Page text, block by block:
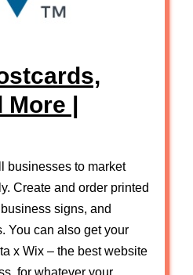
More |
businesses to market
Create and order printed
signs, and
You can also get your
x Wix – the best website
for whatever your